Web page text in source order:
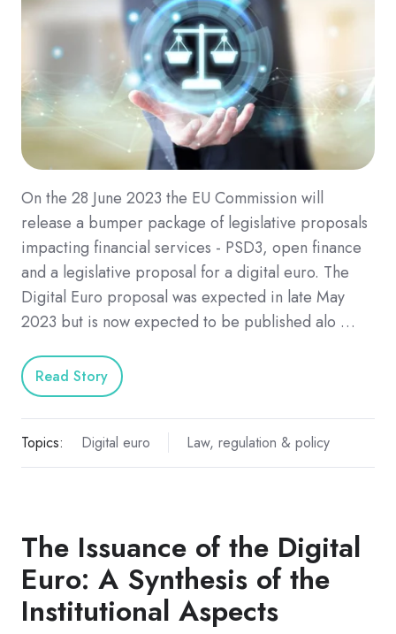
On the 28 June 2023 the EU Commission will
release a bumper package of legislative proposals
impacting financial services - PSD3, open finance
and a legislative proposal for a digital euro. The
Digital Euro proposal was expected in late May
2023 but is now expected to be published alo …
Read Story
Topics: Digital euro Law, regulation & policy
The Issuance of the Digital
Euro: A Synthesis of the
Institutional Aspects